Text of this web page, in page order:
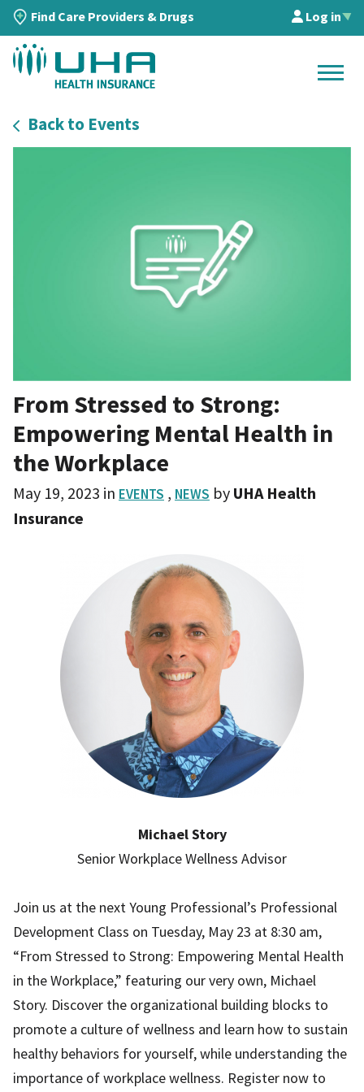
Find Care Providers & Drugs Log in▲
Back to Events
From Stressed to Strong:
Empowering Mental Health in
the Workplace
May 19, 2023 in EVENTS , NEWS by UHA Health
Insurance
Michael Story
Senior Workplace Wellness Advisor
Join us at the next Young Professional’s Professional
Development Class on Tuesday, May 23 at 8:30 am,
“From Stressed to Strong: Empowering Mental Health
in the Workplace,” featuring our very own, Michael
Story. Discover the organizational building blocks to
promote a culture of wellness and learn how to sustain
healthy behaviors for yourself, while understanding the
importance of workplace wellness. Register now to